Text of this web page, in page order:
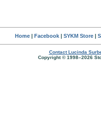
Home| Facebook| SYKM Store|
Contact Lucinda
Copyright © 1998–2026